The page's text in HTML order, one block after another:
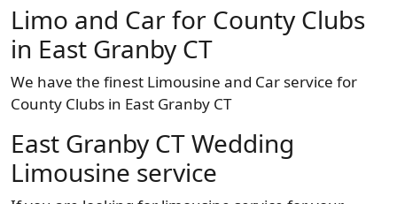
Limo and Car for County Clubs
in East Granby CT
We have the finest Limousine and Car service for
County Clubs in East Granby CT
East Granby CT Wedding
Limousine service